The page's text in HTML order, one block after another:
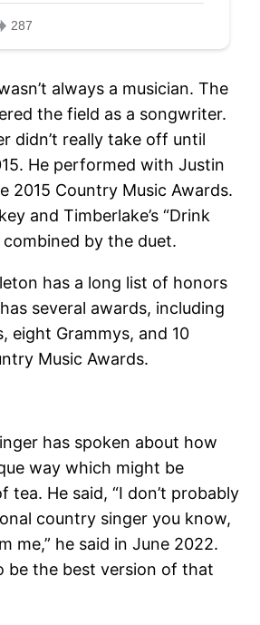
always a musician. The
the field as a songwriter.
didn’t really take off until
He performed with Justin
2015 Country Music Awards.
and Timberlake’s “Drink
combined by the duet.
has a long list of honors
several awards, including
eight Grammys, and 10
Music Awards.
has spoken about how
way which might be
tea. He said, “I don’t probably
country singer you know,
me,” he said in June 2022.
be the best version of that